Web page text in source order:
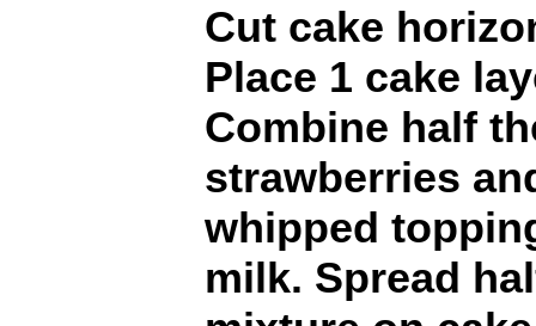
Cut cake
Place 1 cake
Combine half
strawberries
whipped
milk. Spread